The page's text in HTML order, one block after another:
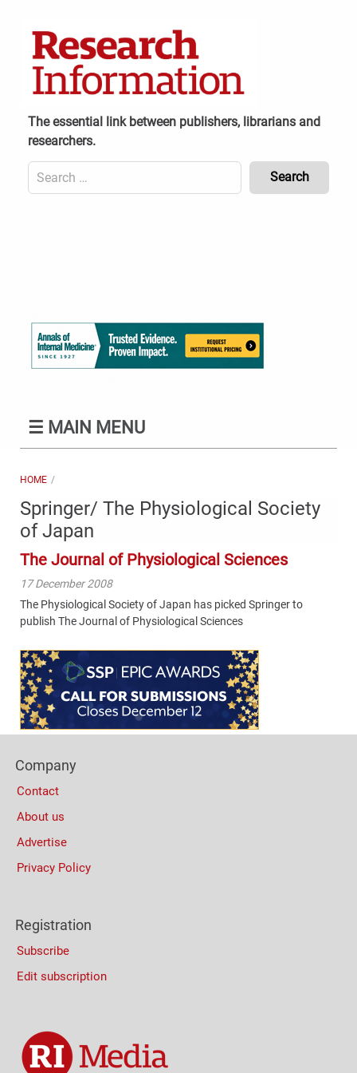
The essential link between publishers, librarians and
researchers.
Search
for:
☰ MAIN MENU
HOME
Springer/ The Physiological Society
of Japan
The Journal of Physiological Sciences
17 December 2008
The Physiological Society of Japan has picked Springer to
publish The Journal of Physiological Sciences
Content
Bottom
(Mobile)
Columns
Company
Contact
About us
Advertise
Privacy Policy
Registration
Subscribe
Edit subscription